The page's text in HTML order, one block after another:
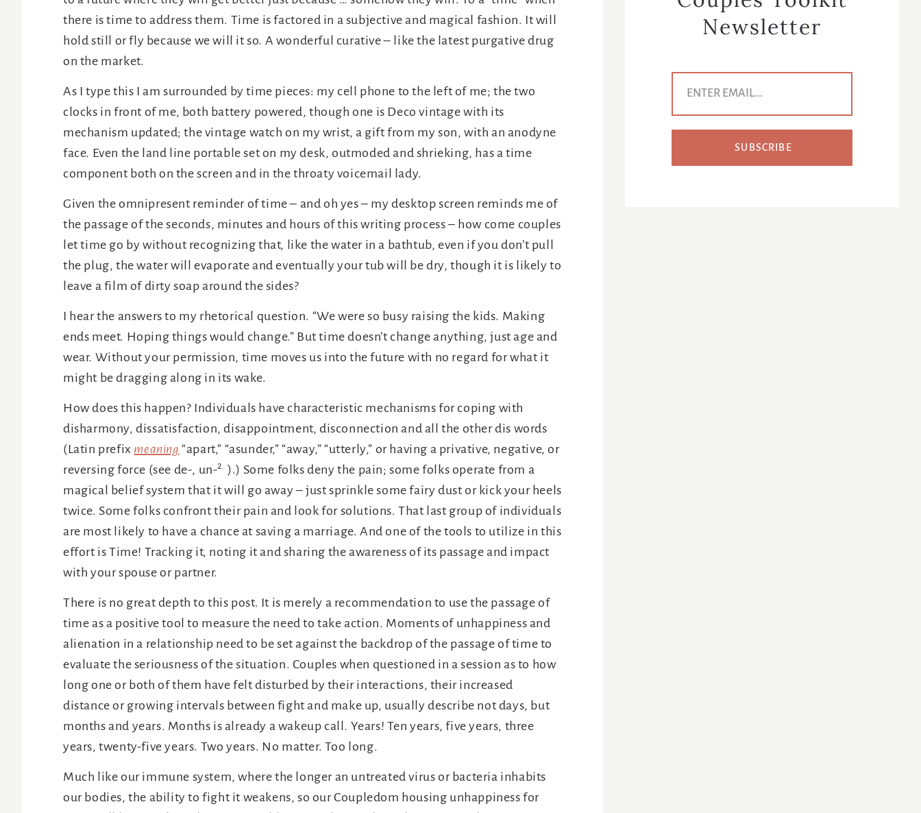
there is time to address them. Time is factored in a subjective and magical fashion. It will
hold still or fly because we will it so. A wonderful curative – like the latest purgative drug
on the market.
As I type this I am surrounded by time pieces: my cell phone to the left of me; the two
clocks in front of me, both battery powered, though one is Deco vintage with its
mechanism updated; the vintage watch on my wrist, a gift from my son, with an anodyne
face. Even the land line portable set on my desk, outmoded and shrieking, has a time
component both on the screen and in the throaty voicemail lady.
Given the omnipresent reminder of time – and oh yes – my desktop screen reminds me of
the passage of the seconds, minutes and hours of this writing process – how come couples
let time go by without recognizing that, like the water in a bathtub, even if you don’t pull
the plug, the water will evaporate and eventually your tub will be dry, though it is likely to
leave a film of dirty soap around the sides?
I hear the answers to my rhetorical question. “We were so busy raising the kids. Making
ends meet. Hoping things would change.” But time doesn’t change anything, just age and
wear. Without your permission, time moves us into the future with no regard for what it
might be dragging along in its wake.
How does this happen? Individuals have characteristic mechanisms for coping with
disharmony, dissatisfaction, disappointment, disconnection and all the other dis words
(Latin prefix meaning “apart,” “asunder,” “away,” “utterly,” or having a privative, negative, or
reversing force (see de-, un-2. ).) Some folks deny the pain; some folks operate from a
magical belief system that it will go away – just sprinkle some fairy dust or kick your heels
twice. Some folks confront their pain and look for solutions. That last group of individuals
are most likely to have a chance at saving a marriage. And one of the tools to utilize in this
effort is Time! Tracking it, noting it and sharing the awareness of its passage and impact
with your spouse or partner.
There is no great depth to this post. It is merely a recommendation to use the passage of
time as a positive tool to measure the need to take action. Moments of unhappiness and
alienation in a relationship need to be set against the backdrop of the passage of time to
evaluate the seriousness of the situation. Couples when questioned in a session as to how
long one or both of them have felt disturbed by their interactions, their increased
distance or growing intervals between fight and make up, usually describe not days, but
months and years. Months is already a wakeup call. Years! Ten years, five years, three
years, twenty-five years. Two years. No matter. Too long.
Much like our immune system, where the longer an untreated virus or bacteria inhabits
our bodies, the ability to fight it weakens, so our Coupledom housing unhappiness for
Newsletter